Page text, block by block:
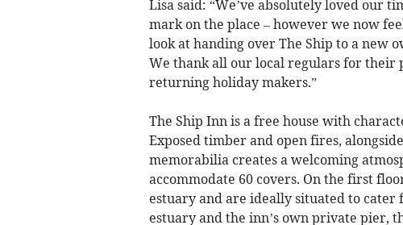
Lisa said: “We’ve absolutely loved our
mark on the place – however we now
look at handing over The Ship to a new
We thank all our local regulars for their
returning holiday makers.”
The Ship Inn is a free house with
Exposed timber and open fires,
memorabilia creates a welcoming
accommodate 60 covers. On the first
estuary and are ideally situated to
estuary and the inn’s own private pier,